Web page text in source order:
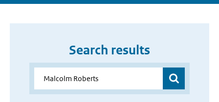
Search results